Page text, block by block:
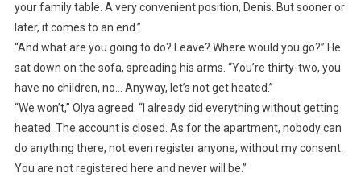
your family table. A very convenient position, Denis. But sooner or
later, it comes to an end.”
“And what are you going to do? Leave? Where would you go?” He
sat down on the sofa, spreading his arms. “You’re thirty-two, you
have no children, no… Anyway, let’s not get heated.”
“We won’t,” Olya agreed. “I already did everything without getting
heated. The account is closed. As for the apartment, nobody can
do anything there, not even register anyone, without my consent.
You are not registered here and never will be.”